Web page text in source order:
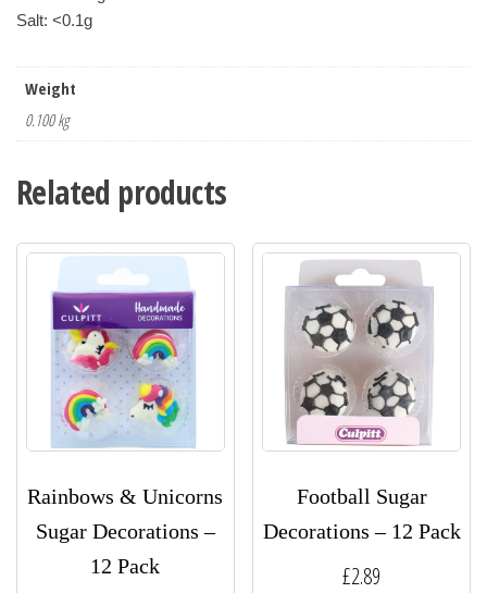
Weight
0.100 kg
Related products
Rainbows & Unicorns
Sugar Decorations –
12 Pack
Football Sugar
Decorations – 12 Pack
£2.89